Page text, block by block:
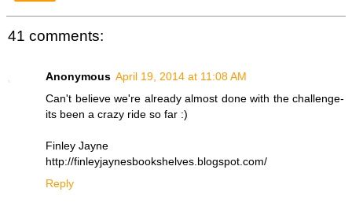
41 comments:
Anonymous April 19, 2014 at 11:08 AM
Can't believe we're already almost done with the challenge-
its been a crazy ride so far :)
Finley Jayne
http://finleyjaynesbookshelves.blogspot.com/
Reply